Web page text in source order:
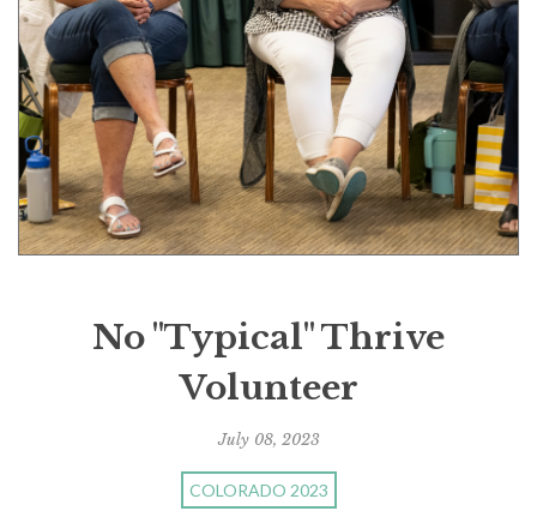
No "Typical" Thrive
Volunteer
July 08, 2023
COLORADO 2023